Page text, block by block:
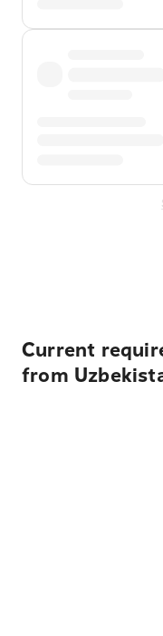
Current
from